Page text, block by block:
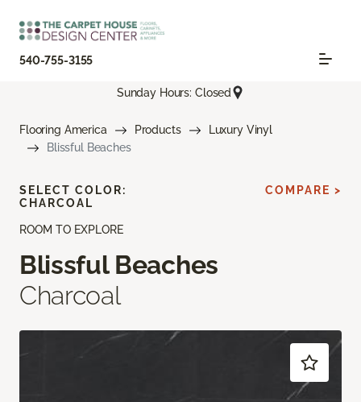
540-755-3155
Sunday Hours: Closed
Flooring America Products
Luxury Vinyl
Blissful Beaches
ROOM TO EXPLORE
Blissful Beaches
Charcoal
SELECT COLOR:
CHARCOAL
COMPARE >